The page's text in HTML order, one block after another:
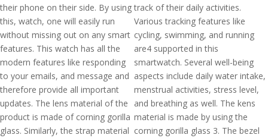
their phone on their side. By using
this, watch, one will easily run
without missing out on any smart
features. This watch has all the
modern features like responding
to your emails, and message and
therefore provide all important
updates. The lens material of the
product is made of corning gorilla
glass. Similarly, the strap material
track of their daily activities.
Various tracking features like
cycling, swimming, and running
are4 supported in this
smartwatch. Several well-being
aspects include daily water intake,
menstrual activities, stress level,
and breathing as well. The kens
material is made by using the
corning gorilla glass 3. The bezel